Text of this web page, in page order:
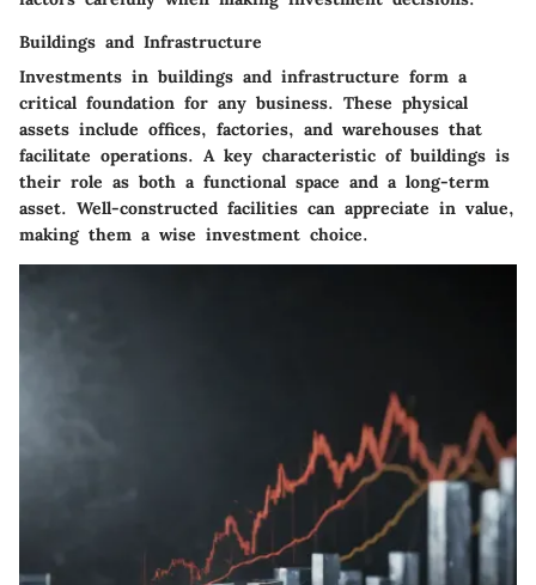
Buildings and Infrastructure
Investments in buildings and infrastructure form a
critical foundation for any business. These physical
assets include offices, factories, and warehouses that
facilitate operations. A key characteristic of buildings is
their role as both a functional space and a long-term
asset. Well-constructed facilities can appreciate in value,
making them a wise investment choice.